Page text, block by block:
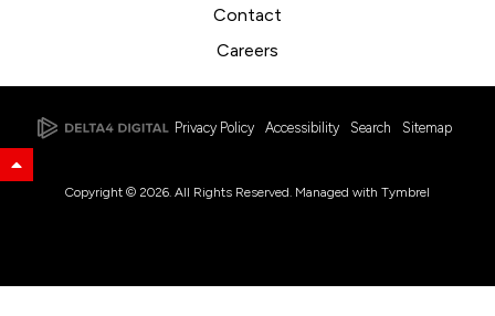
Contact
Careers
Privacy Policy Accessibility Search Sitemap
Back to Top
Copyright © 2026. All Rights Reserved. Managed with Tymbrel